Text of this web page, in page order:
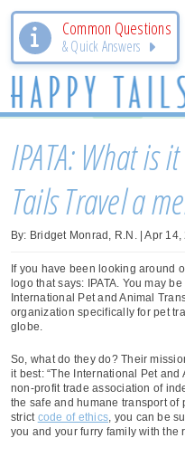
Common Questions
& Quick Answers
IPATA: What is
Tails Travel a
By: Bridget Monrad, R.N. | Apr 14,
If you have been looking around
logo that says: IPATA. You may
International Pet and Animal
organization specifically for pet
globe.
So, what do they do? Their
it best: “The International Pet
non-profit trade association of
the safe and humane transport of
strict code of ethics, you can be
you and your furry family with the